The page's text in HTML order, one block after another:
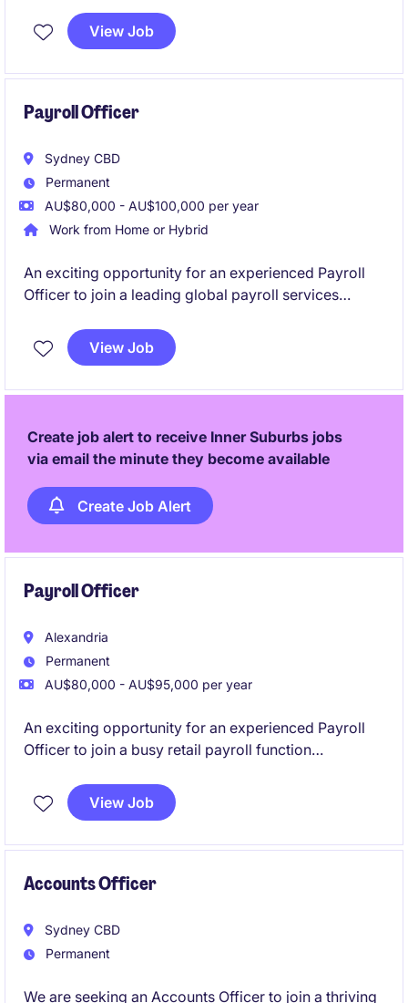
View Job
Payroll Officer
Sydney CBD
Permanent
AU$80,000 - AU$100,000 per year
Work from Home or Hybrid
An exciting opportunity for an experienced Payroll
Officer to join a leading global payroll services
is ideal for someone who enjoys working in a fast-
paced outsourced payroll environment managing
View Job
Create job alert to receive Inner Suburbs jobs
via email the minute they become available
Create Job Alert
Payroll Officer
Alexandria
Permanent
AU$80,000 - AU$95,000 per year
An exciting opportunity for an experienced Payroll
Officer to join a busy retail payroll function
you manage end-to-end payroll across hourly and
salaried employees using Dayforce.
View Job
Accounts Officer
Sydney CBD
Permanent
We are seeking an Accounts Officer to join a thriving